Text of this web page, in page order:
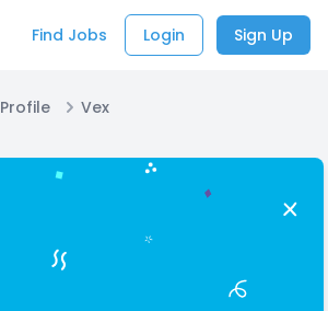
Find Jobs Login Sign Up
Profile Vex